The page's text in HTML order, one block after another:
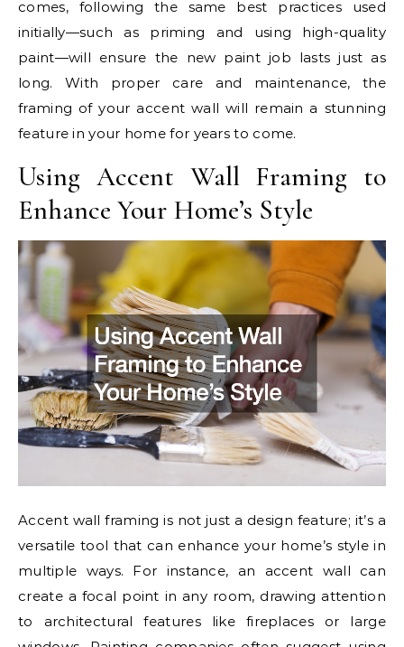
comes, following the same best practices used
initially—such as priming and using high-quality
paint—will ensure the new paint job lasts just as
long. With proper care and maintenance, the
framing of your accent wall will remain a stunning
feature in your home for years to come.
Using Accent Wall Framing to
Enhance Your Home’s Style
Accent wall framing is not just a design feature; it’s a
versatile tool that can enhance your home’s style in
multiple ways. For instance, an accent wall can
create a focal point in any room, drawing attention
to architectural features like fireplaces or large